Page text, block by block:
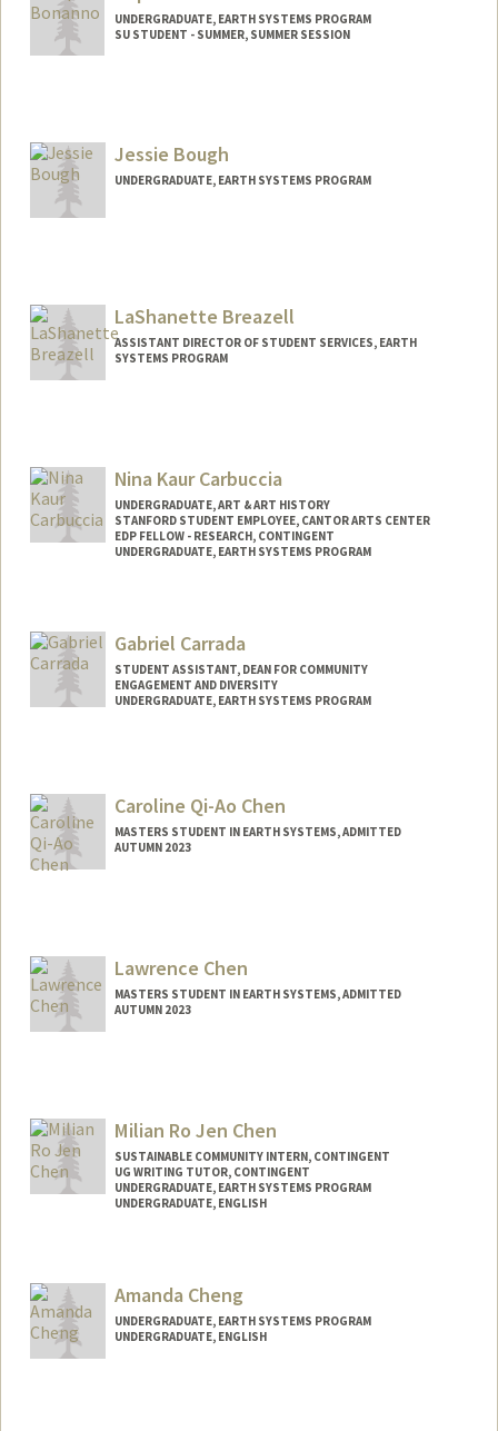
UNDERGRADUATE, EARTH SYSTEMS PROGRAM
SU STUDENT - SUMMER, SUMMER SESSION
sbonanno@stanford.edu
Jessie Bough
UNDERGRADUATE, EARTH SYSTEMS PROGRAM
jbough@stanford.edu
LaShanette Breazell
ASSISTANT DIRECTOR OF STUDENT SERVICES, EARTH
SYSTEMS PROGRAM
Nina Kaur Carbuccia
UNDERGRADUATE, ART & ART HISTORY
STANFORD STUDENT EMPLOYEE, CANTOR ARTS CENTER
EDP FELLOW - RESEARCH, CONTINGENT
UNDERGRADUATE, EARTH SYSTEMS PROGRAM
Mail Code: 5020
ninac@stanford.edu
Gabriel Carrada
STUDENT ASSISTANT, DEAN FOR COMMUNITY
ENGAGEMENT AND DIVERSITY
UNDERGRADUATE, EARTH SYSTEMS PROGRAM
Caroline Qi-Ao Chen
MASTERS STUDENT IN EARTH SYSTEMS, ADMITTED
AUTUMN 2023
Lawrence Chen
MASTERS STUDENT IN EARTH SYSTEMS, ADMITTED
AUTUMN 2023
lawr3nce@stanford.edu
Milian Ro Jen Chen
SUSTAINABLE COMMUNITY INTERN, CONTINGENT
UG WRITING TUTOR, CONTINGENT
UNDERGRADUATE, EARTH SYSTEMS PROGRAM
UNDERGRADUATE, ENGLISH
milian@stanford.edu
Amanda Cheng
UNDERGRADUATE, EARTH SYSTEMS PROGRAM
UNDERGRADUATE, ENGLISH